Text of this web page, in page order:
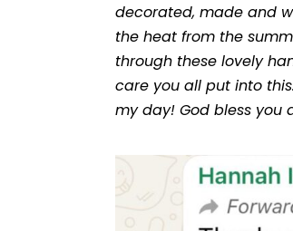
decorated, made and
the heat from the
through these lovely
care you all put into
my day! God bless you